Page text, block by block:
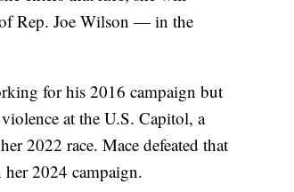
Rep. Joe Wilson — in the
for his 2016 campaign but
at the U.S. Capitol, a
2022 race. Mace defeated that
2024 campaign.